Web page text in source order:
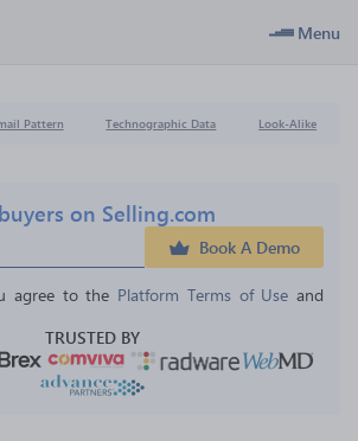
Menu
Pattern Technographic Data Look-Alike
on Selling.com
Book A Demo
agree to the Platform Terms of Use and
TRUSTED BY